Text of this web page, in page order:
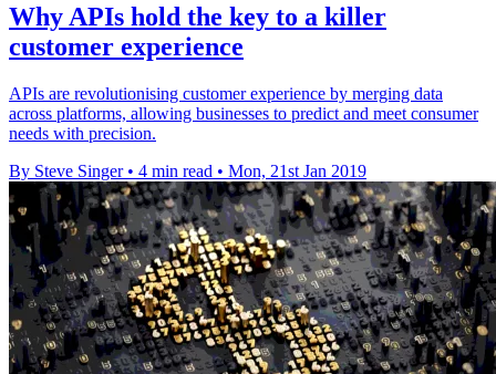
Why APIs hold the key to a killer
customer experience
APIs are revolutionising customer experience by merging data
across platforms, allowing businesses to predict and meet consumer
needs with precision.
By Steve Singer • 4 min read • Mon, 21st Jan 2019